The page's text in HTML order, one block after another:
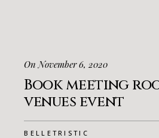
On November 6, 2020
Book meeting
venues event
BELLETRISTIC